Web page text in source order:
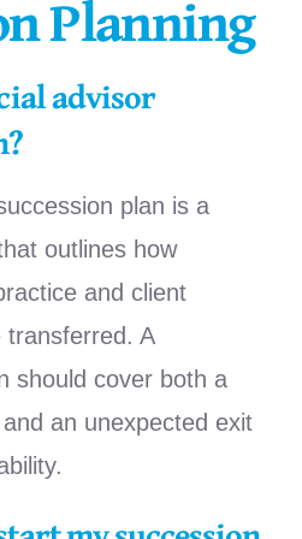
Planning
advisor
plan is a
outlines how
and client
transferred. A
should cover both a
an unexpected exit